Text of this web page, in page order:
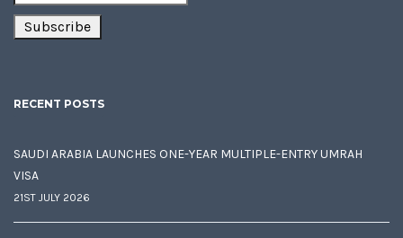
RECENT POSTS
SAUDI ARABIA LAUNCHES ONE-YEAR MULTIPLE-ENTRY UMRAH
VISA
21ST JULY 2026